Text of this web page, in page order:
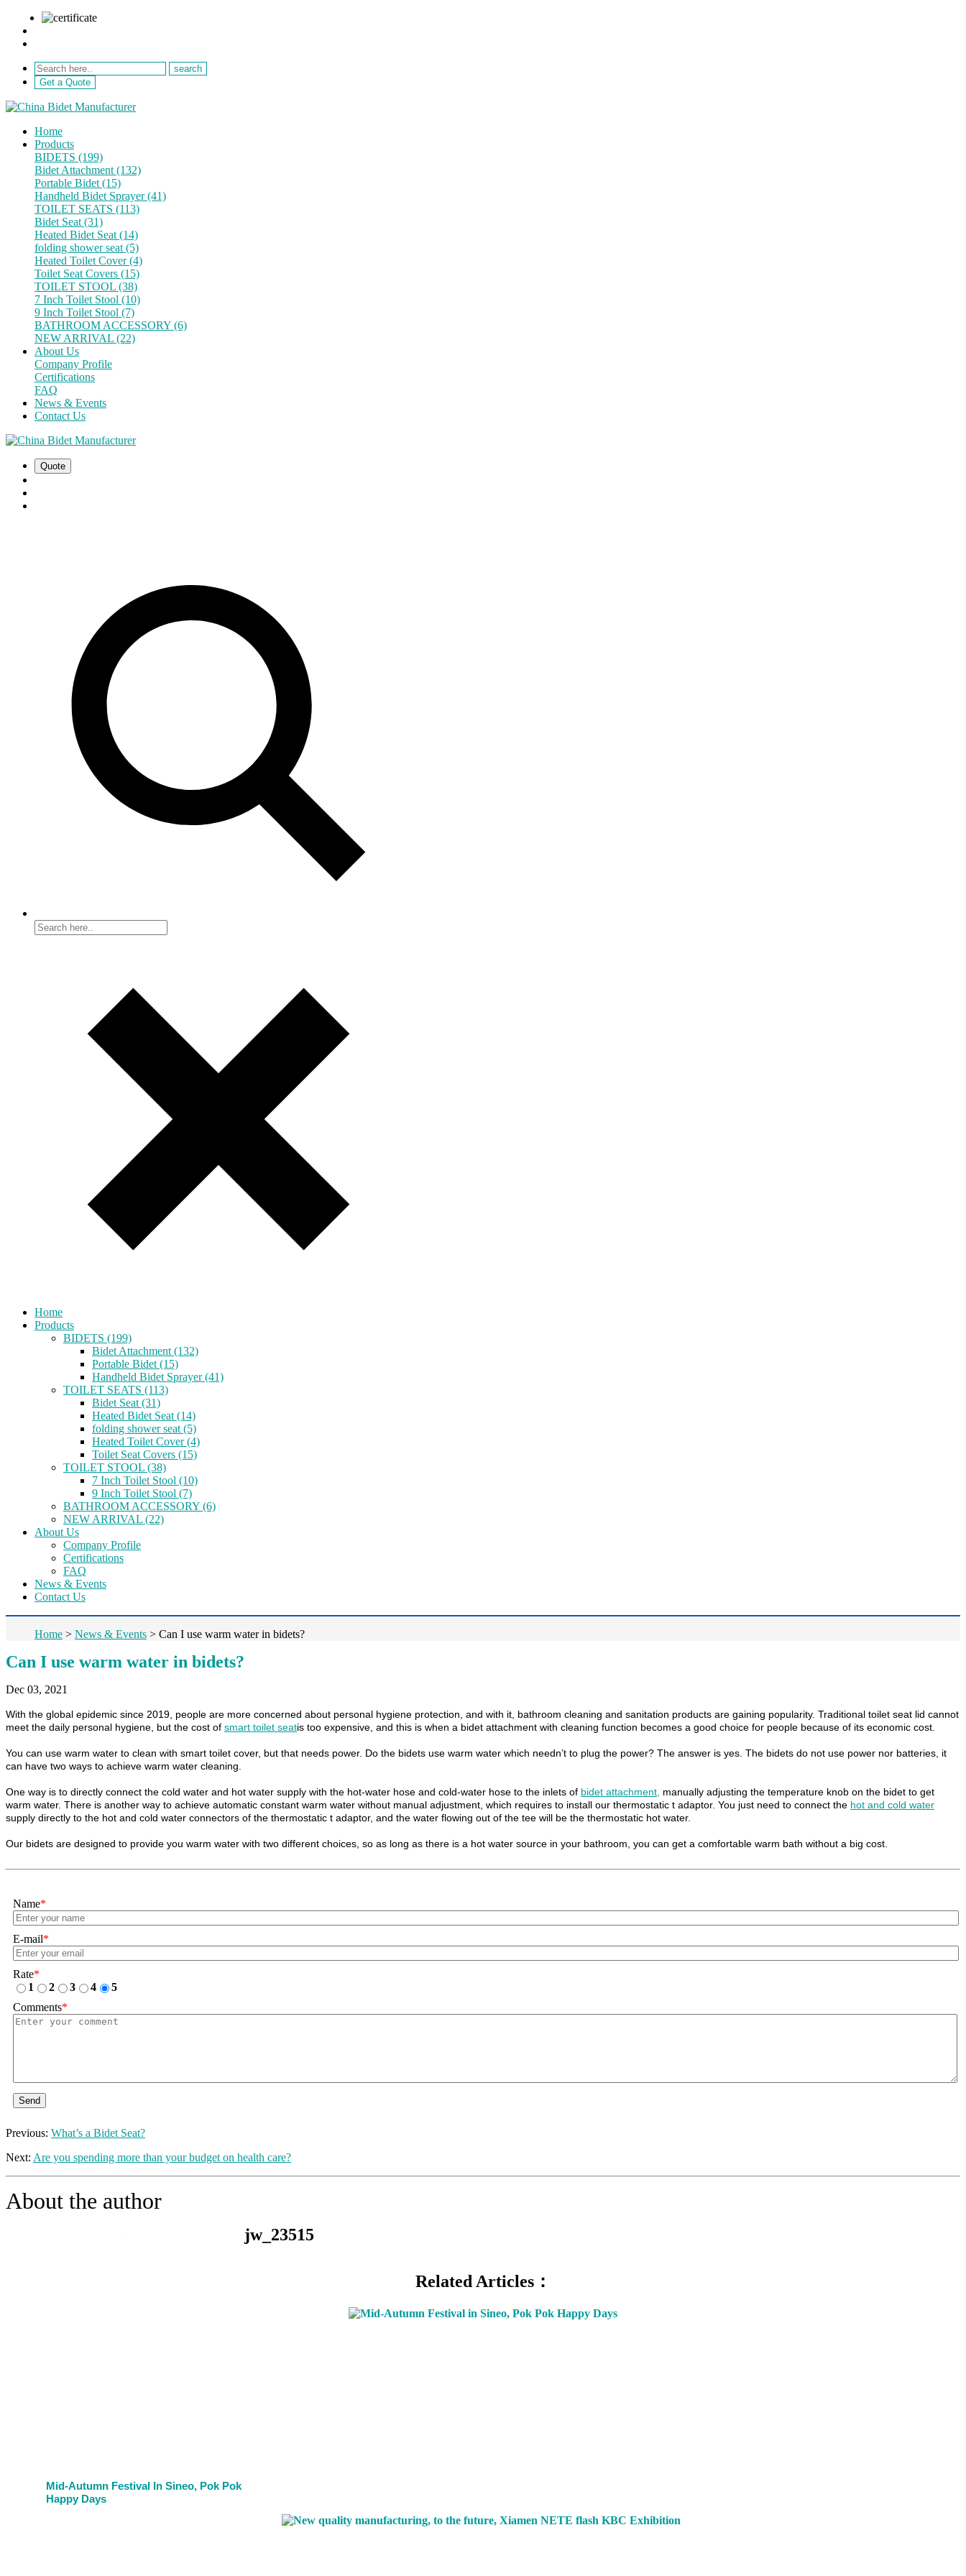
Get a Quote
Home
Products
BIDETS (199)
Bidet Attachment (132)
Portable Bidet (15)
Handheld Bidet Sprayer (41)
TOILET SEATS (113)
Bidet Seat (31)
Heated Bidet Seat (14)
folding shower seat (5)
Heated Toilet Cover (4)
Toilet Seat Covers (15)
TOILET STOOL (38)
7 Inch Toilet Stool (10)
9 Inch Toilet Stool (7)
BATHROOM ACCESSORY (6)
NEW ARRIVAL (22)
About Us
Company Profile
Certifications
FAQ
News & Events
Contact Us
Quote
Home
Products
BIDETS (199)
Bidet Attachment (132)
Portable Bidet (15)
Handheld Bidet Sprayer (41)
TOILET SEATS (113)
Bidet Seat (31)
Heated Bidet Seat (14)
folding shower seat (5)
Heated Toilet Cover (4)
Toilet Seat Covers (15)
TOILET STOOL (38)
7 Inch Toilet Stool (10)
9 Inch Toilet Stool (7)
BATHROOM ACCESSORY (6)
NEW ARRIVAL (22)
About Us
Company Profile
Certifications
FAQ
News & Events
Contact Us
Home > News & Events > Can I use warm water in bidets?
Can I use warm water in bidets?
Dec 03, 2021
With the global epidemic since 2019, people are more concerned about personal hygiene protection, and with it, bathroom cleaning and sanitation products are gaining popularity. Traditional toilet seat lid cannot
meet the daily personal hygiene, but the cost of smart toilet seatis too expensive, and this is when a bidet attachment with cleaning function becomes a good choice for people because of its economic cost.
You can use warm water to clean with smart toilet cover, but that needs power. Do the bidets use warm water which needn’t to plug the power? The answer is yes. The bidets do not use power nor batteries, it
can have two ways to achieve warm water cleaning.
One way is to directly connect the cold water and hot water supply with the hot-water hose and cold-water hose to the inlets of bidet attachment manually adjusting the temperature knob on the bidet to get
warm water. There is another way to achieve automatic constant warm water without manual adjustment, which requires to install our thermostatic t adaptor. You just need to connect the hot and cold water
supply directly to the hot and cold water connectors of the thermostatic t adaptor, and the water flowing out of the tee will be the thermostatic hot water.
Our bidets are designed to provide you warm water with two different choices, so as long as there is a hot water source in your bathroom, you can get a comfortable warm bath without a big cost.
Name*
E-mail*
Rate*
1
2 3 4
5
Comments*
Send
Previous: What’s a Bidet Seat?
Next: Are you spending more than your budget on health care?
About the author
jw_23515
Related Articles：
Mid-Autumn Festival In Sineo, Pok Pok
Happy Days